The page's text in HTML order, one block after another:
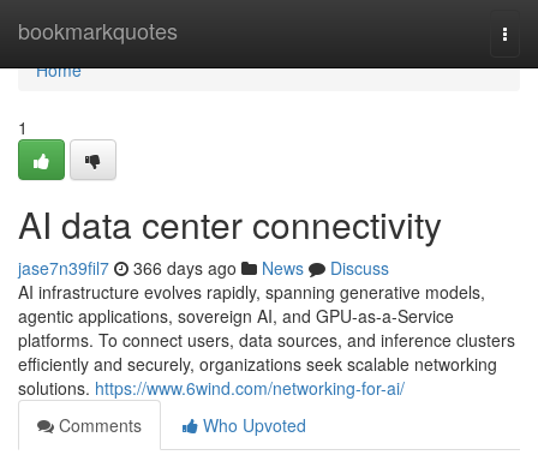
bookmarkquotes
Home
Home
1
AI data center connectivity
jase7n39fil7 366 days ago News
Discuss
AI infrastructure evolves rapidly, spanning generative models,
agentic applications, sovereign AI, and GPU-as-a-Service
platforms. To connect users, data sources, and inference clusters
efficiently and securely, organizations seek scalable networking
solutions. https://www.6wind.com/networking-for-ai/
Comments
Who Upvoted